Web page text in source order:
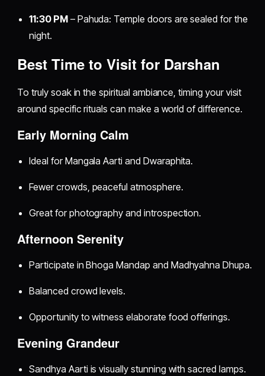
11:30 PM– Pahuda: Temple doors are sealed for the
night.
Best Time to Visit for Darshan
To truly soak in the spiritual ambiance, timing your visit
around specific rituals can make a world of difference.
Early Morning Calm
Ideal for Mangala Aarti and Dwaraphita.
Fewer crowds, peaceful atmosphere.
Great for photography and introspection.
Afternoon Serenity
Participate in Bhoga Mandap and Madhyahna Dhupa.
Balanced crowd levels.
Opportunity to witness elaborate food offerings.
Evening Grandeur
Sandhya Aarti is visually stunning with sacred lamps.